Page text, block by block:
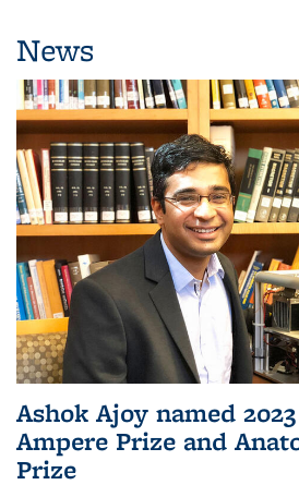
News
Ashok Ajoy named
Ampere Prize and
Prize